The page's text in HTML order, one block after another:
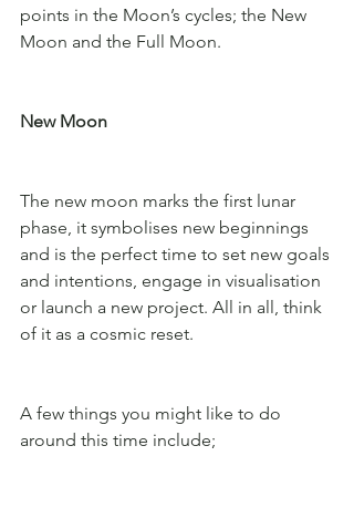
points in the Moon’s cycles; the New
Moon and the Full Moon.
New Moon
The new moon marks the first lunar
phase, it symbolises new beginnings
and is the perfect time to set new goals
and intentions, engage in visualisation
or launch a new project. All in all, think
of it as a cosmic reset.
A few things you might like to do
around this time include;